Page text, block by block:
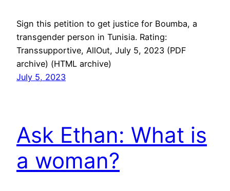
Sign this petition to get justice for Boumba, a
transgender person in Tunisia. Rating:
Transsupportive, AllOut, July 5, 2023 (PDF
archive) (HTML archive)
July 5, 2023
Ask Ethan: What is
a woman?